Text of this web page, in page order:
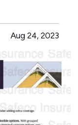
Aug 24, 2023